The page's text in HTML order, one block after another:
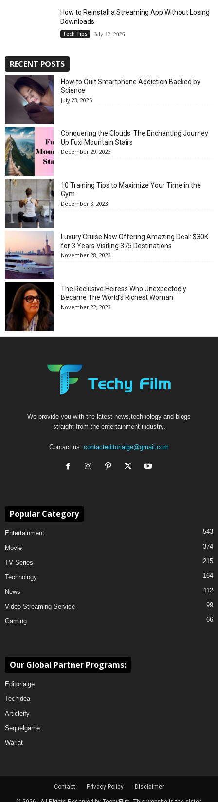
How to Reinstall a Streaming App Without Losing
Downloads
Tech Tips July 12, 2026
RECENT POSTS
How to Quit Smartphone Addiction Backed by
Science
July 23, 2025
Conquering the Clouds: The Enchanting Journey
Up Fuxi Mountain Stairs
December 29, 2023
10 Training Tips to Maximize Your Time in the
Gym
December 8, 2023
Luxury Cruise Now Offering Amazing Deal: $30K
for 3 Years Visiting 375 Destinations
November 28, 2023
The Reclusive Heiress Who Unexpectedly
Became The World’s Richest Woman
November 22, 2023
We provide you with the latest news,technology and blogs
straight from the entertainment industry.
Contact us: contacteditorialge@gmail.com
Popular Category
Entertainment 543
Movie 374
TV Series 215
Technology 164
News 112
Video Streaming Service 99
Gaming 66
Our Global Partner Programs:
Editorialge
Techidea
Articleify
Sequelgame
Wariat
Contact Privacy Policy Disclaimer